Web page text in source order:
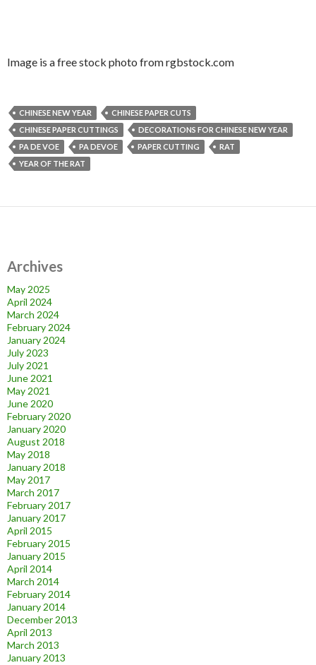
Image is a free stock photo from rgbstock.com
CHINESE NEW YEAR
CHINESE PAPER CUTS
CHINESE PAPER CUTTINGS
DECORATIONS FOR CHINESE NEW YEAR
PA DE VOE
PA DEVOE PAPER CUTTING
RAT
YEAR OF THE RAT
Archives
May 2025
April 2024
March 2024
February 2024
January 2024
July 2023
July 2021
June 2021
May 2021
June 2020
February 2020
January 2020
August 2018
May 2018
January 2018
May 2017
March 2017
February 2017
January 2017
April 2015
February 2015
January 2015
April 2014
March 2014
February 2014
January 2014
December 2013
April 2013
March 2013
January 2013